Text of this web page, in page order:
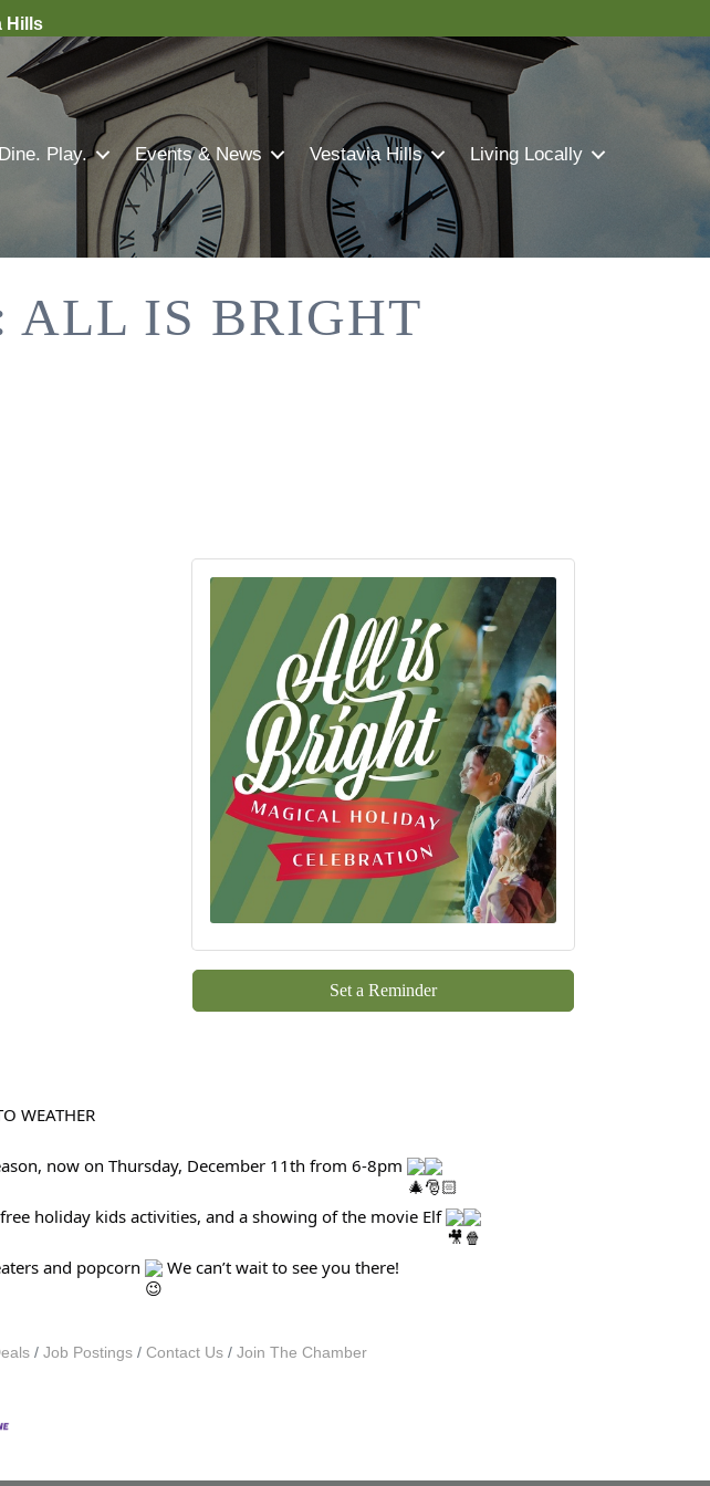
Hills
Play. Events & News Vestavia Hills Living Locally
ALL IS BRIGHT
Set a Reminder
WEATHER
now on Thursday, December 11th from 6-8pm
holiday kids activities, and a showing of the movie Elf
and popcorn We can’t wait to see you there!
Job Postings Contact Us Join The Chamber